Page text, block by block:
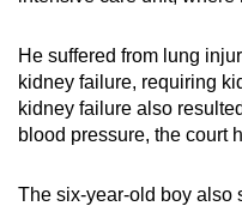
He suffered from lung
kidney failure, requiring
kidney failure also
blood pressure, the court
The six-year-old boy also